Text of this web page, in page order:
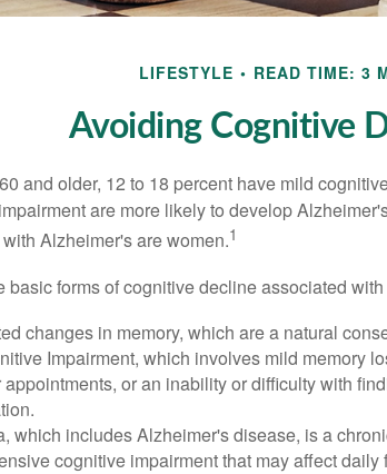
LIFESTYLE READ TIME: 3
Avoiding Cognitive
and older, 12 to 18 percent have mild
are more likely to develop
Alzheimer's are women.1
basic forms of cognitive decline associated
changes in memory, which are a natural
Impairment, which involves mild memory
appointments, or an inability or difficulty with
which includes Alzheimer's disease, is a
cognitive impairment that may affect daily